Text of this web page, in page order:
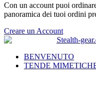
Con un account puoi
panoramica dei tuoi ordini
Creare un Account
BENVENUTO
TENDE